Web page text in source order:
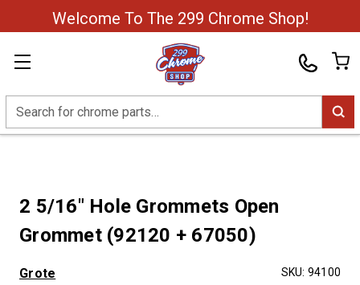
Welcome To The 299 Chrome Shop!
Search
2 5/16" Hole Grommets Open
Grommet (92120 + 67050)
Grote SKU: 94100